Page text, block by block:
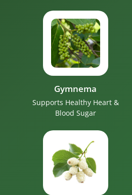
Gymnema
Supports Healthy Heart &
Blood Sugar